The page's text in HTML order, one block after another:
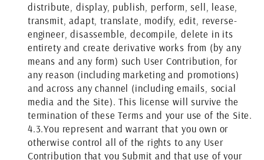
distribute, display, publish, perform, sell, lease,
transmit, adapt, translate, modify, edit, reverse-
engineer, disassemble, decompile, delete in its
entirety and create derivative works from (by any
means and any form) such User Contribution, for
any reason (including marketing and promotions)
and across any channel (including emails, social
media and the Site). This license will survive the
termination of these Terms and your use of the Site.
4.3.You represent and warrant that you own or
otherwise control all of the rights to any User
Contribution that you Submit and that use of your